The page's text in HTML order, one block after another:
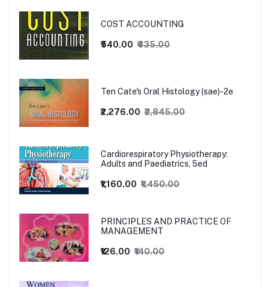
COST ACCOUNTING
₹540.00 ₹635.00
Ten Cate's Oral Histology (sae)-2e
₹2,276.00 ₹2,845.00
Cardiorespiratory Physiotherapy:
Adults and Paediatrics, 5ed
₹1,160.00 ₹1,450.00
PRINCIPLES AND PRACTICE OF
MANAGEMENT
₹126.00 ₹140.00